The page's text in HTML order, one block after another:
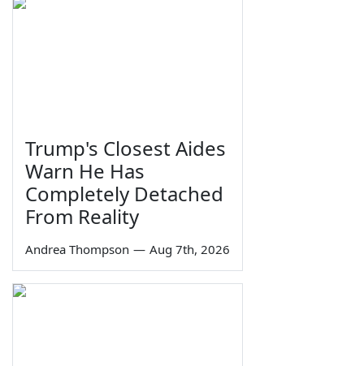
Trump's Closest Aides
Warn He Has
Completely Detached
From Reality
Andrea Thompson — Aug 7th, 2026